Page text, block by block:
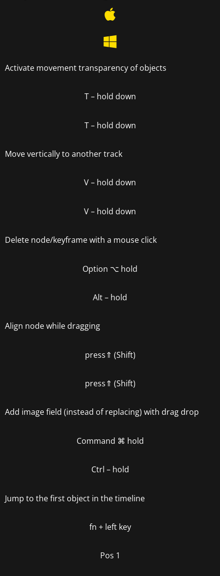
Activate movement transparency of objects
T– hold down
T – hold down
Move vertically to another track
V – hold down
V – hold down
Delete node/keyframe with a mouse click
Option ⌥ hold
Alt – hold
Align node while dragging
press⇑ (Shift)
press⇑ (Shift)
Add image field (instead of replacing) with drag drop
Command ⌘ hold
Ctrl – hold
Jump to the first object in the timeline
fn + left key
Pos 1